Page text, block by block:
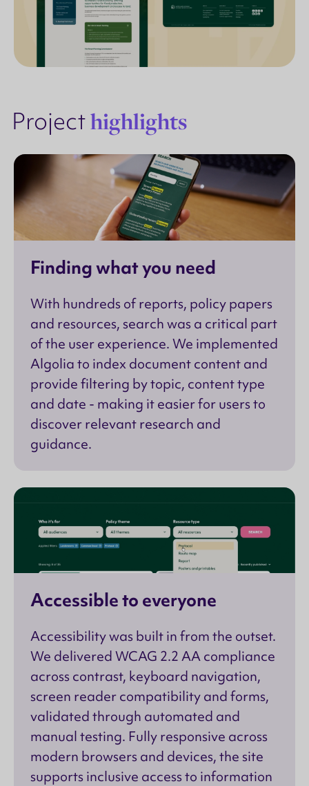
Projecthighlights
Finding what you need
With hundreds of reports, policy papers
and resources, search was a critical part
of the user experience. We implemented
Algolia to index document content and
provide filtering by topic, content type
and date - making it easier for users to
discover relevant research and
guidance.
Accessible to everyone
Accessibility was built in from the outset.
We delivered WCAG 2.2 AA compliance
across contrast, keyboard navigation,
screen reader compatibility and forms,
validated through automated and
manual testing. Fully responsive across
modern browsers and devices, the site
supports inclusive access to information